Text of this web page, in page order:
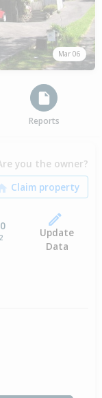
Mar 06
Reports
you the owner?
2
Update
Data